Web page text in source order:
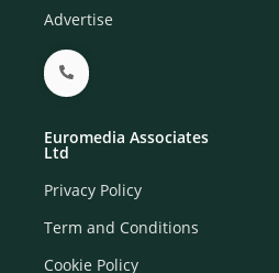
Advertise
Euromedia Associates
Ltd
Privacy Policy
Term and Conditions
Cookie Policy